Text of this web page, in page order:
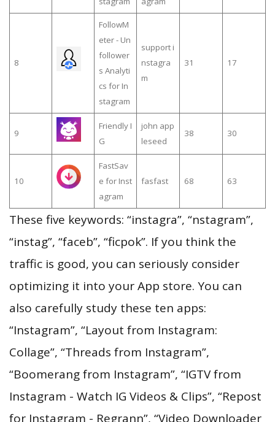
8
FollowM
eter - Un
follower
s Analyti
cs for In
stagram
support i
nstagra
m
31 17
9
Friendly I
G
john app
leseed
38 30
10
FastSav
e for Inst
agram
fasfast 68 63
These five keywords: “instagra”, “nstagram”,
“instag”, “faceb”, “ficpok”. If you think the
traffic is good, you can seriously consider
optimizing it into your App store. You can
also carefully study these ten apps:
“Instagram”, “Layout from Instagram:
Collage”, “Threads from Instagram”,
“Boomerang from Instagram”, “IGTV from
Instagram - Watch IG Videos & Clips”, “Repost
for Instagram - Regrann”, “Video Downloader